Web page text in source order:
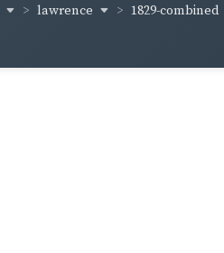
lawrence
1829-combined